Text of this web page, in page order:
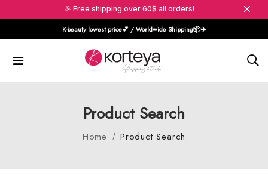
🎉 Free shipping over 60$ all orders!
K-beauty lowest price💕 / Worldwide Shipping📦️✈️
Product Search
Home Product Search